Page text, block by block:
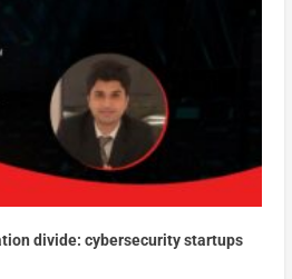
divide: cybersecurity startups